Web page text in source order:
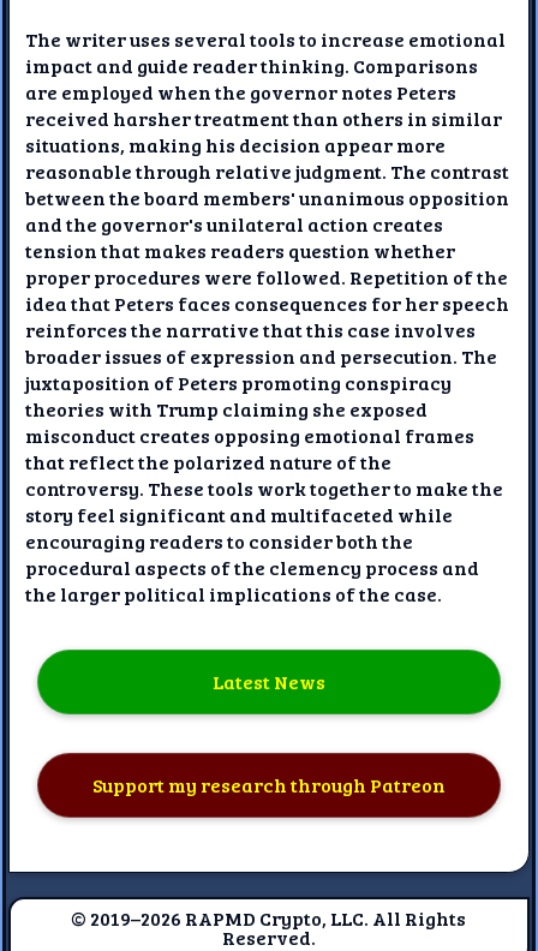
The writer uses several tools to increase emotional
impact and guide reader thinking. Comparisons
are employed when the governor notes Peters
received harsher treatment than others in similar
situations, making his decision appear more
reasonable through relative judgment. The contrast
between the board members' unanimous opposition
and the governor's unilateral action creates
tension that makes readers question whether
proper procedures were followed. Repetition of the
idea that Peters faces consequences for her speech
reinforces the narrative that this case involves
broader issues of expression and persecution. The
juxtaposition of Peters promoting conspiracy
theories with Trump claiming she exposed
misconduct creates opposing emotional frames
that reflect the polarized nature of the
controversy. These tools work together to make the
story feel significant and multifaceted while
encouraging readers to consider both the
procedural aspects of the clemency process and
the larger political implications of the case.
Latest News
Support my research through Patreon
© 2019–2026 RAPMD Crypto, LLC. All Rights
Reserved.